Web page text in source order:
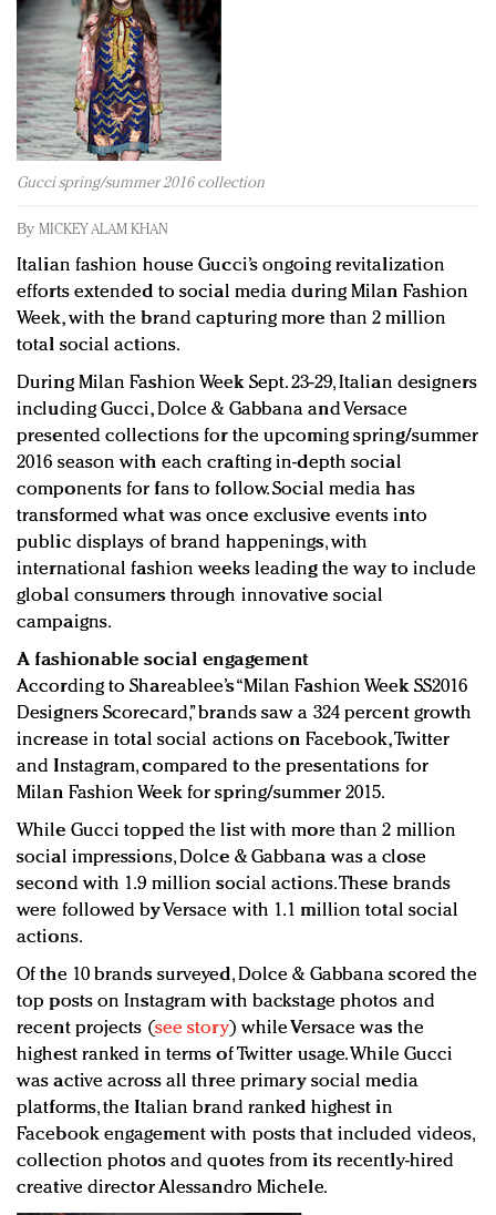
Redefined, New York, Jan. 17
In today's crowded fashion world, quality beats
quantity: Jason Wu
Brands celebrate International Women's Day with
events and promotions
Gucci spring/summer 2016 collection
By MICKEY ALAM KHAN
Italian fashion house Gucci’s ongoing revitalization
efforts extended to social media during Milan Fashion
Week, with the brand capturing more than 2 million
total social actions.
During Milan Fashion Week Sept. 23-29, Italian designers
including Gucci, Dolce & Gabbana and Versace
presented collections for the upcoming spring/summer
2016 season with each crafting in-depth social
components for fans to follow. Social media has
transformed what was once exclusive events into
public displays of brand happenings, with
international fashion weeks leading the way to include
global consumers through innovative social
campaigns.
A fashionable social engagement
According to Shareablee’s “Milan Fashion Week SS2016
Designers Scorecard,” brands saw a 324 percent growth
increase in total social actions on Facebook, Twitter
and Instagram, compared to the presentations for
Milan Fashion Week for spring/summer 2015.
While Gucci topped the list with more than 2 million
social impressions, Dolce & Gabbana was a close
second with 1.9 million social actions. These brands
were followed by Versace with 1.1 million total social
actions.
Of the 10 brands surveyed, Dolce & Gabbana scored the
top posts on Instagram with backstage photos and
recent projects (see story) while Versace was the
highest ranked in terms of Twitter usage. While Gucci
was active across all three primary social media
platforms, the Italian brand ranked highest in
Facebook engagement with posts that included videos,
collection photos and quotes from its recently-hired
creative director Alessandro Michele.